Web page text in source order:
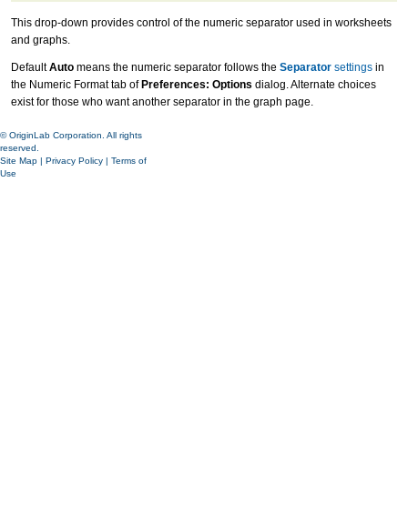
This drop-down provides control of the numeric separator used in worksheets
and graphs.
DefaultAuto means the numeric separator follows the Separator settings in
the Numeric Format tab ofPreferences: Options dialog. Alternate choices
exist for those who want another separator in the graph page.
© OriginLab Corporation. All rights
reserved.
Site Map | Privacy Policy | Terms of
Use